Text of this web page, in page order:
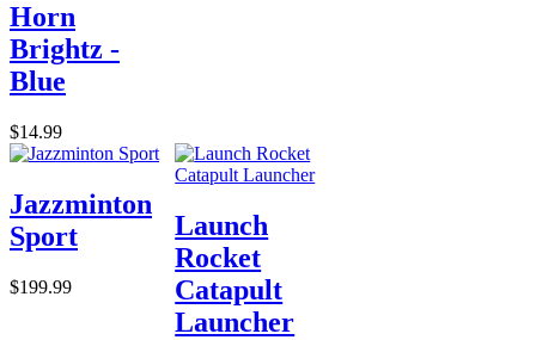
Horn
Brightz -
Blue
$14.99
Jazzminton
Sport
$199.99
Launch
Rocket
Catapult
Launcher